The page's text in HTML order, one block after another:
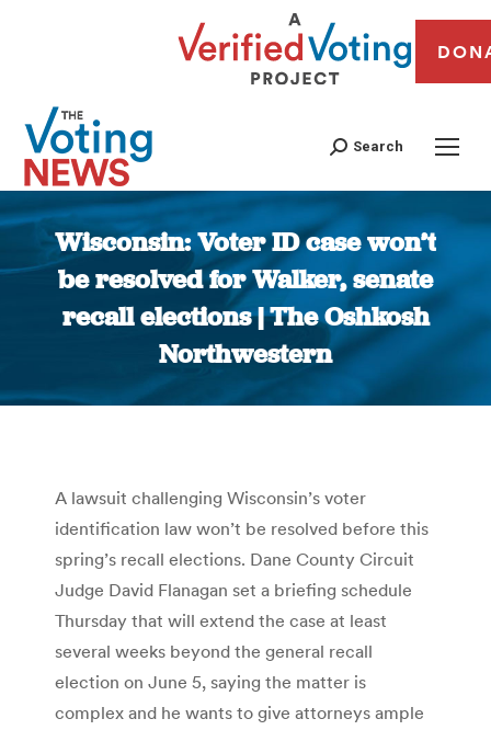
Search
Wisconsin: Voter ID case won’t
be resolved for Walker, senate
recall elections | The Oshkosh
Northwestern
You are here:
A lawsuit challenging Wisconsin’s voter
identification law won’t be resolved before this
spring’s recall elections. Dane County Circuit
Judge David Flanagan set a briefing schedule
Thursday that will extend the case at least
several weeks beyond the general recall
election on June 5, saying the matter is
complex and he wants to give attorneys ample